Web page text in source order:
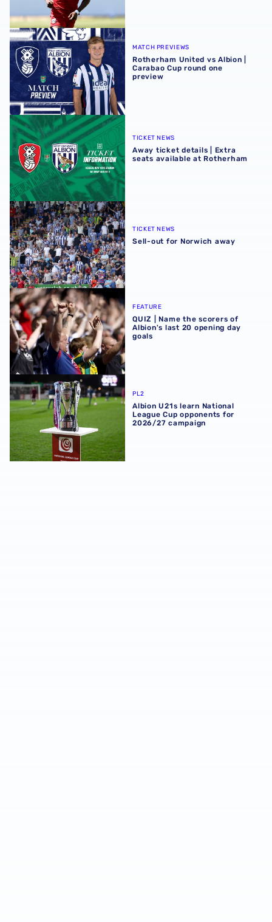
Rotherham United vs Albion | Carabao Cup round one
MATCH PREVIEWS
Rotherham United vs Albion |
Carabao Cup round one
preview
Away ticket details | Extra seats available at Rotherham
TICKET NEWS
Away ticket details | Extra
seats available at Rotherham
Sell-out for Norwich away
TICKET NEWS
Sell-out for Norwich away
QUIZ | Name the scorers of Albion's last 20 opening day
FEATURE
QUIZ | Name the scorers of
Albion's last 20 opening day
goals
Albion U21s learn National League Cup opponents for
PL2
Albion U21s learn National
League Cup opponents for
2026/27 campaign